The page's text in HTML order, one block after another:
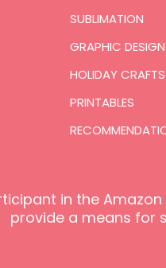
SUBLIMATION
GRAPHIC DESIGN
HOLIDAY CRAFTS
PRINTABLES
in the
provide a means for